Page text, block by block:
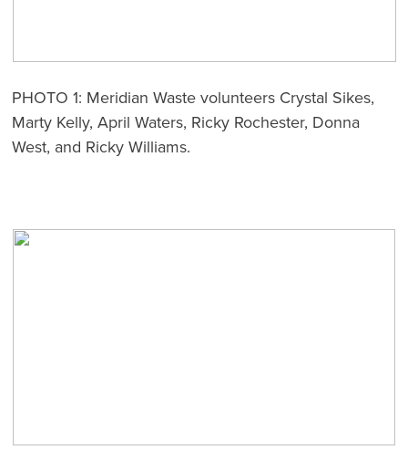
PHOTO 1: Meridian Waste volunteers Crystal Sikes,
Marty Kelly, April Waters, Ricky Rochester, Donna
West, and Ricky Williams.